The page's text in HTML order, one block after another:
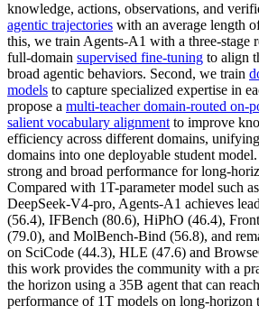
knowledge, actions, observations, and
agentic trajectories with an average length
this, we train Agents-A1 with a three-stage
full-domain supervised fine-tuning to align
broad agentic behaviors. Second, we train
models to capture specialized expertise in
propose a multi-teacher domain-routed on-
salient vocabulary alignment to improve
efficiency across different domains,
domains into one deployable student
strong and broad performance for long-
Compared with 1T-parameter model such
DeepSeek-V4-pro, Agents-A1 achieves
(56.4), IFBench (80.6), HiPhO (46.4),
(79.0), and MolBench-Bind (56.8), and
on SciCode (44.3), HLE (47.6) and
this work provides the community with a
the horizon using a 35B agent that can
performance of 1T models on long-horizon